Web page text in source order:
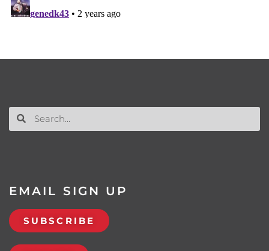
EMAIL SIGN UP
SUBSCRIBE